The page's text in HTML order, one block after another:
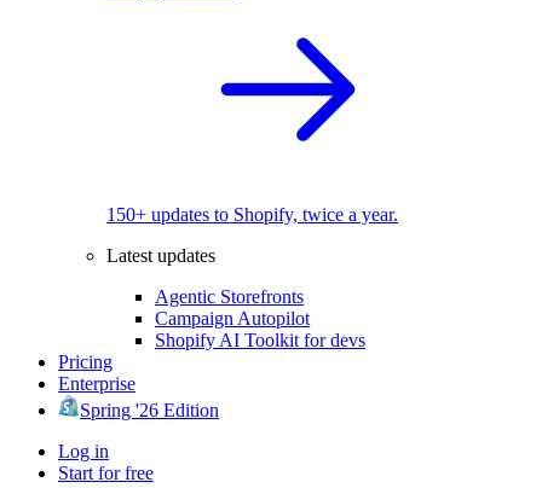
150+ updates to Shopify, twice a year.
Latest updates
Agentic Storefronts
Campaign Autopilot
Shopify AI Toolkit for devs
Pricing
Enterprise
Spring '26 Edition
Log in
Start for free